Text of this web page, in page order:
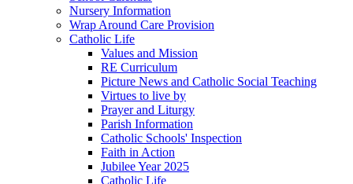
Nursery Information
Wrap Around Care Provision
Catholic Life
Values and Mission
RE Curriculum
Picture News and Catholic Social Teaching
Virtues to live by
Prayer and Liturgy
Parish Information
Catholic Schools' Inspection
Faith in Action
Jubilee Year 2025
Catholic Life